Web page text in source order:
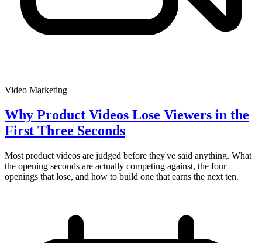
Video Marketing
Why Product Videos Lose Viewers in the
First Three Seconds
Most product videos are judged before they've said anything. What
the opening seconds are actually competing against, the four
openings that lose, and how to build one that earns the next ten.